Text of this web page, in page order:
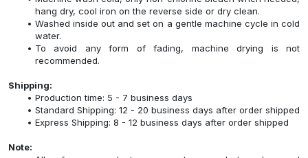
hang dry, cool iron on the reverse side or dry clean.
Washed inside out and set on a gentle machine cycle in cold
water.
To avoid any form of fading, machine drying is not
recommended.
Shipping:
Production time: 5 - 7 business days
Standard Shipping: 12 - 20 business days after order shipped
Express Shipping: 8 - 12 business days after order shipped
Note: